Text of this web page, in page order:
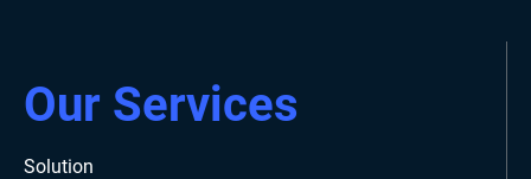
Our Services
Solution